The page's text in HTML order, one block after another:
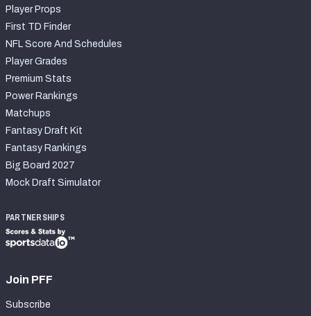
Player Props
First TD Finder
NFL Score And Schedules
Player Grades
Premium Stats
Power Rankings
Matchups
Fantasy Draft Kit
Fantasy Rankings
Big Board 2027
Mock Draft Simulator
PARTNERSHIPS
Join PFF
Subscribe